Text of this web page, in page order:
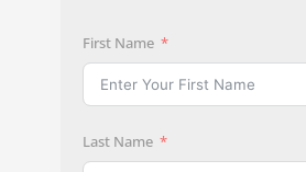
First Name
Last Name